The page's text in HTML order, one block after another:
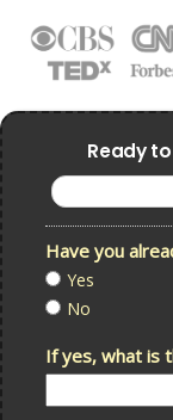
Ready